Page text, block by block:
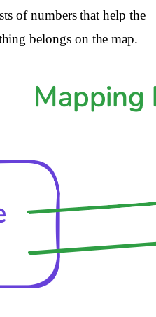
of numbers that help the
belongs on the map.